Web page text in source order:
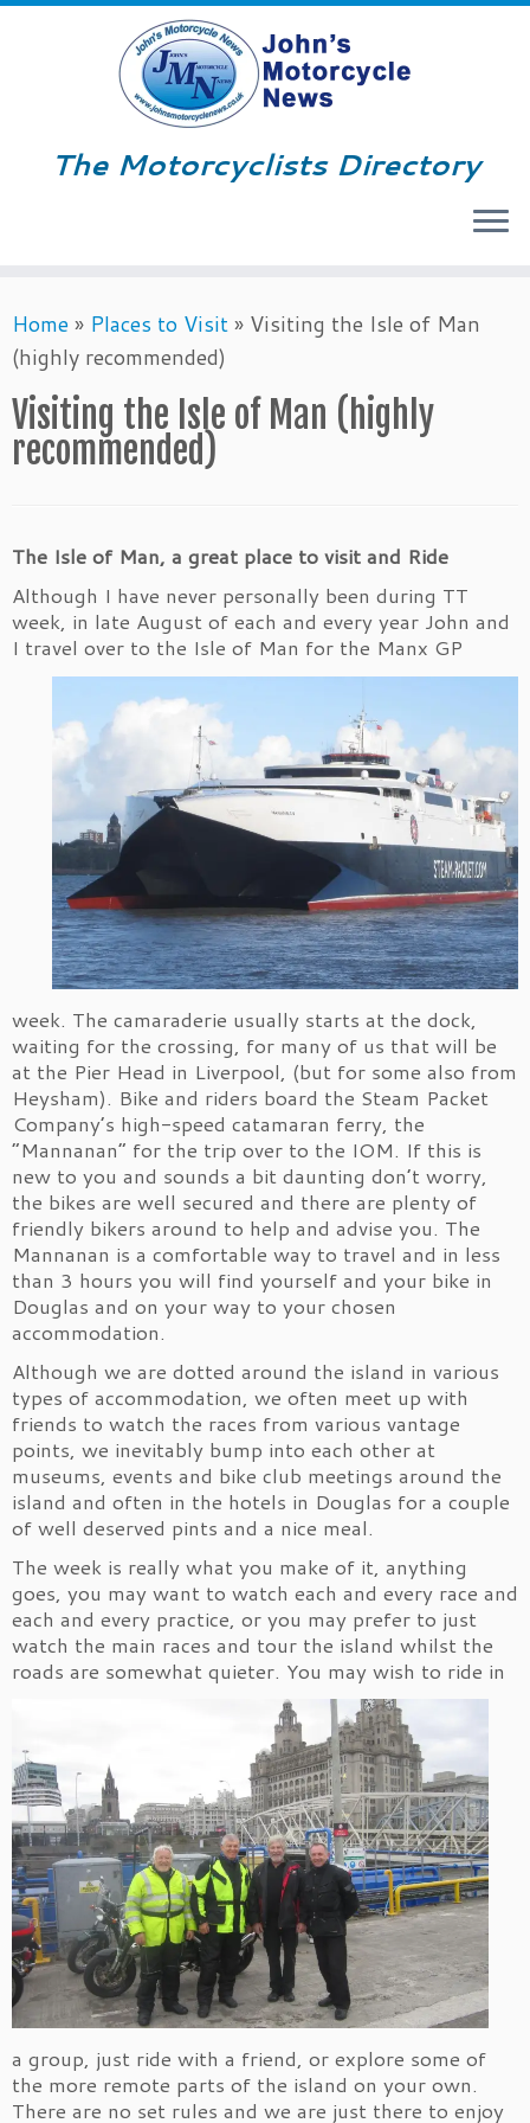
to
content
The Motorcyclists Directory
Home» Places to Visit» Visiting the Isle of Man
(highly recommended)
Visiting the Isle of Man (highly
recommended)
The Isle of Man, a great place to visit and Ride
Although I have never personally been during TT
week, in late August of each and every year John and
I travel over to the Isle of Man for the Manx GP
week. The camaraderie usually starts at the dock,
waiting for the crossing, for many of us that will be
at the Pier Head in Liverpool, (but for some also from
Heysham). Bike and riders board the Steam Packet
Company’s high-speed catamaran ferry, the
“Mannanan” for the trip over to the IOM. If this is
new to you and sounds a bit daunting don’t worry,
the bikes are well secured and there are plenty of
friendly bikers around to help and advise you. The
Mannanan is a comfortable way to travel and in less
than 3 hours you will find yourself and your bike in
Douglas and on your way to your chosen
accommodation.
Although we are dotted around the island in various
types of accommodation, we often meet up with
friends to watch the races from various vantage
points, we inevitably bump into each other at
museums, events and bike club meetings around the
island and often in the hotels in Douglas for a couple
of well deserved pints and a nice meal.
The week is really what you make of it, anything
goes, you may want to watch each and every race and
each and every practice, or you may prefer to just
watch the main races and tour the island whilst the
roads are somewhat quieter. You may wish to ride in
a group, just ride with a friend, or explore some of
the more remote parts of the island on your own.
There are no set rules and we are just there to enjoy